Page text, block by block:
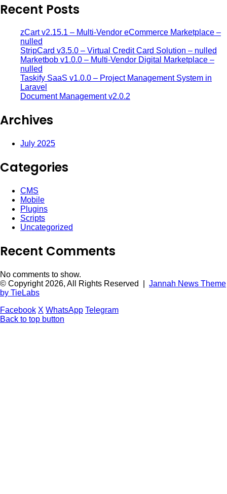
Recent Posts
zCart v2.15.1 – Multi-Vendor eCommerce Marketplace –
nulled
StripCard v3.5.0 – Virtual Credit Card Solution – nulled
Marketbob v1.0.0 – Multi-Vendor Digital Marketplace –
nulled
Taskify SaaS v1.0.0 – Project Management System in
Laravel
Document Management v2.0.2
Archives
July 2025
Categories
CMS
Mobile
Plugins
Scripts
Uncategorized
Recent Comments
No comments to show.
© Copyright 2026, All Rights Reserved | Jannah News Theme
by TieLabs
Facebook X WhatsApp Telegram
Back to top button